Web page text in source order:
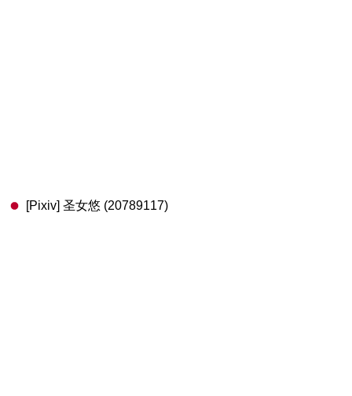
[Pixiv] 圣女悠 (20789117)